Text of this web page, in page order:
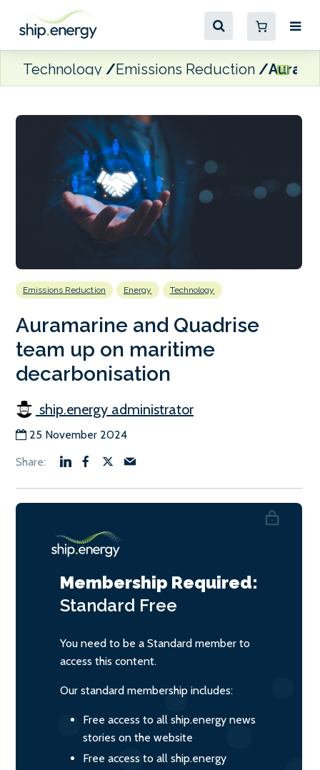
Technology Emissions Reduction
Emissions Reduction Energy Technology
Auramarine and Quadrise
team up on maritime
decarbonisation
ship.energy administrator
25 November 2024
Membership Required:
Standard Free
You need to be a Standard member to
access this content.
Our standard membership includes:
Free access to all ship.energy news
stories on the website
Free access to all ship.energy